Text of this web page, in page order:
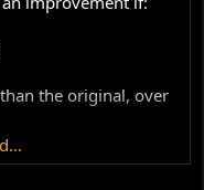
the original, over
as well as the initial